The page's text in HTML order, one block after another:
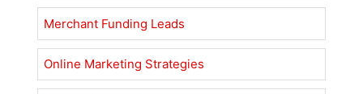
Merchant Funding Leads
Online Marketing Strategies